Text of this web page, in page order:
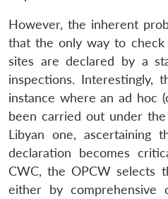
However, the inherent
that the only way to
sites are declared by a
inspections. Interestingly,
instance where anad hoc
been carried out under
Libyan one, ascertaining
declaration becomes
CWC, the OPCW selects
either by comprehensive